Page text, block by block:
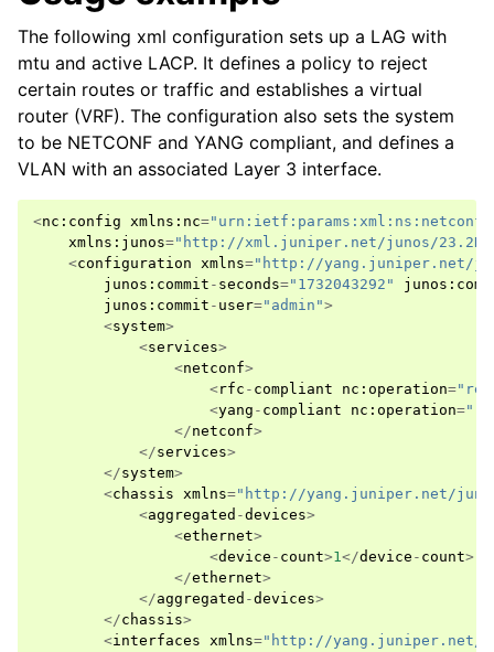
The following xml configuration sets up a LAG with
mtu and active LACP. It defines a policy to reject
certain routes or traffic and establishes a virtual
router (VRF). The configuration also sets the system
to be NETCONF and YANG compliant, and defines a
VLAN with an associated Layer 3 interface.
<nc : config xmlns : nc=
xmlns : junos="http://xml.juniper.net/junos/
<configuration xmlns="http://yang.juniper.net/
junos : commit - seconds="1732043292" junos :
junos : commit - user="admin">
<system>
<services>
<netconf>
<rfc - compliant nc : operation=
<yang - compliant nc : operation=
</netconf>
</services>
</system>
<chassis xmlns="http://yang.juniper.net/
<aggregated -devices>
<ethernet>
<device - count>1</device - count>
</ethernet>
</aggregated -devices>
</chassis>
<interfaces xmlns="http://yang.juniper.net/